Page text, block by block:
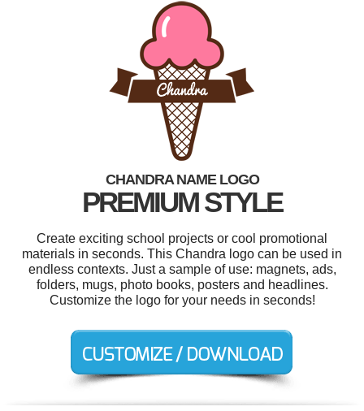
CHANDRA NAME LOGO
PREMIUM STYLE
Create exciting school projects or cool promotional
materials in seconds. This Chandra logo can be used in
endless contexts. Just a sample of use: magnets, ads,
folders, mugs, photo books, posters and headlines.
Customize the logo for your needs in seconds!